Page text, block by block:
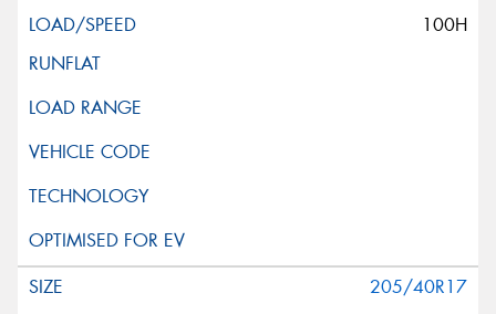
100H
205/40R17